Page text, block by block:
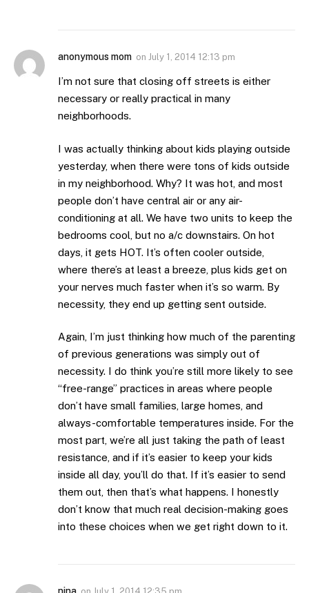
anonymous mom on July 1, 2014 12:13 pm
I’m not sure that closing off streets is either
necessary or really practical in many
neighborhoods.
I was actually thinking about kids playing outside
yesterday, when there were tons of kids outside
in my neighborhood. Why? It was hot, and most
people don’t have central air or any air-
conditioning at all. We have two units to keep the
bedrooms cool, but no a/c downstairs. On hot
days, it gets HOT. It’s often cooler outside,
where there’s at least a breeze, plus kids get on
your nerves much faster when it’s so warm. By
necessity, they end up getting sent outside.
Again, I’m just thinking how much of the parenting
of previous generations was simply out of
necessity. I do think you’re still more likely to see
“free-range” practices in areas where people
don’t have small families, large homes, and
always-comfortable temperatures inside. For the
most part, we’re all just taking the path of least
resistance, and if it’s easier to keep your kids
inside all day, you’ll do that. If it’s easier to send
them out, then that’s what happens. I honestly
don’t know that much real decision-making goes
into these choices when we get right down to it.